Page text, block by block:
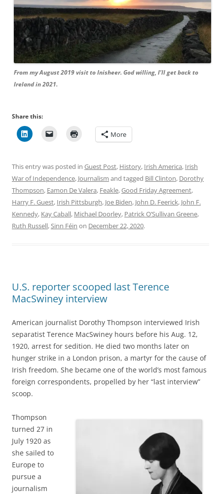
From my August 2019 visit to Inisheer. God willing, I’ll get back to
Ireland in 2021.
Share this:
More
This entry was posted in Guest Post, History, Irish America, Irish
War of Independence, Journalism and tagged Bill Clinton, Dorothy
Thompson, Eamon De Valera, Feakle,Good Friday Agreement,
Harry F. Guest, Irish Pittsburgh, Joe Biden, John D. Feerick, John F.
Kennedy, Kay Caball, Michael Doorley, Patrick O’Sullivan Greene,
Ruth Russell,Sinn Féin on December 22, 2020.
U.S. reporter scooped last Terence
MacSwiney interview
American journalist Dorothy Thompson interviewed Irish
separatist Terence MacSwiney hours before his Aug. 12,
1920, arrest for sedition. He died two months later on
hunger strike in a London prison, a martyr for the cause of
Irish freedom. She became one of the world’s most famous
foreign correspondents, propelled by her “last interview”
scoop.
Thompson
turned 27 in
July 1920 as
she sailed to
Europe to
pursue a
journalism